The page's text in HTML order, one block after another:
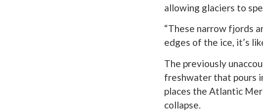
allowing glaciers to
“These narrow fjords
edges of the ice, it’s
The previously
freshwater that pours
places the Atlantic
collapse.